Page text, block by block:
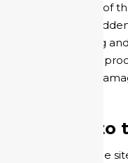
authorisation of
is strictly
counterfeiting
criminal legal
payment of
Access to
The user of the